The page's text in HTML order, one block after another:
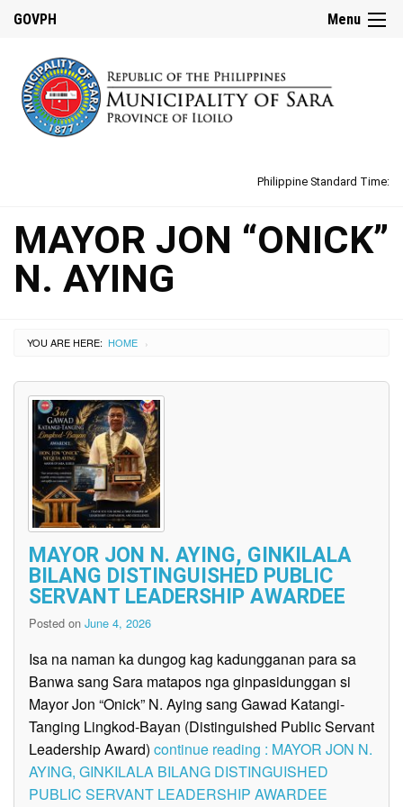
Menu
GOVPH
Philippine Standard Time:
MAYOR JON “ONICK”
N. AYING
YOU ARE HERE: HOME ›
MAYOR JON N. AYING, GINKILALA
BILANG DISTINGUISHED PUBLIC
SERVANT LEADERSHIP AWARDEE
Posted on June 4, 2026
Isa na naman ka dungog kag kadungganan para sa
Banwa sang Sara matapos nga ginpasidunggan si
Mayor Jon “Onick” N. Aying sang Gawad Katangi-
Tanging Lingkod-Bayan (Distinguished Public Servant
Leadership Award) continue reading : MAYOR JON N.
AYING, GINKILALA BILANG DISTINGUISHED
PUBLIC SERVANT LEADERSHIP AWARDEE